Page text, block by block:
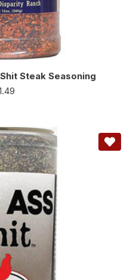
Steak Seasoning